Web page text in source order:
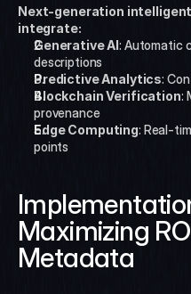
Next-generation
integrate:
Generative AI: Automatic
descriptions
Predictive Analytics:
Blockchain Verification:
provenance
Edge Computing: Real-
points
Maximizing
Metadata